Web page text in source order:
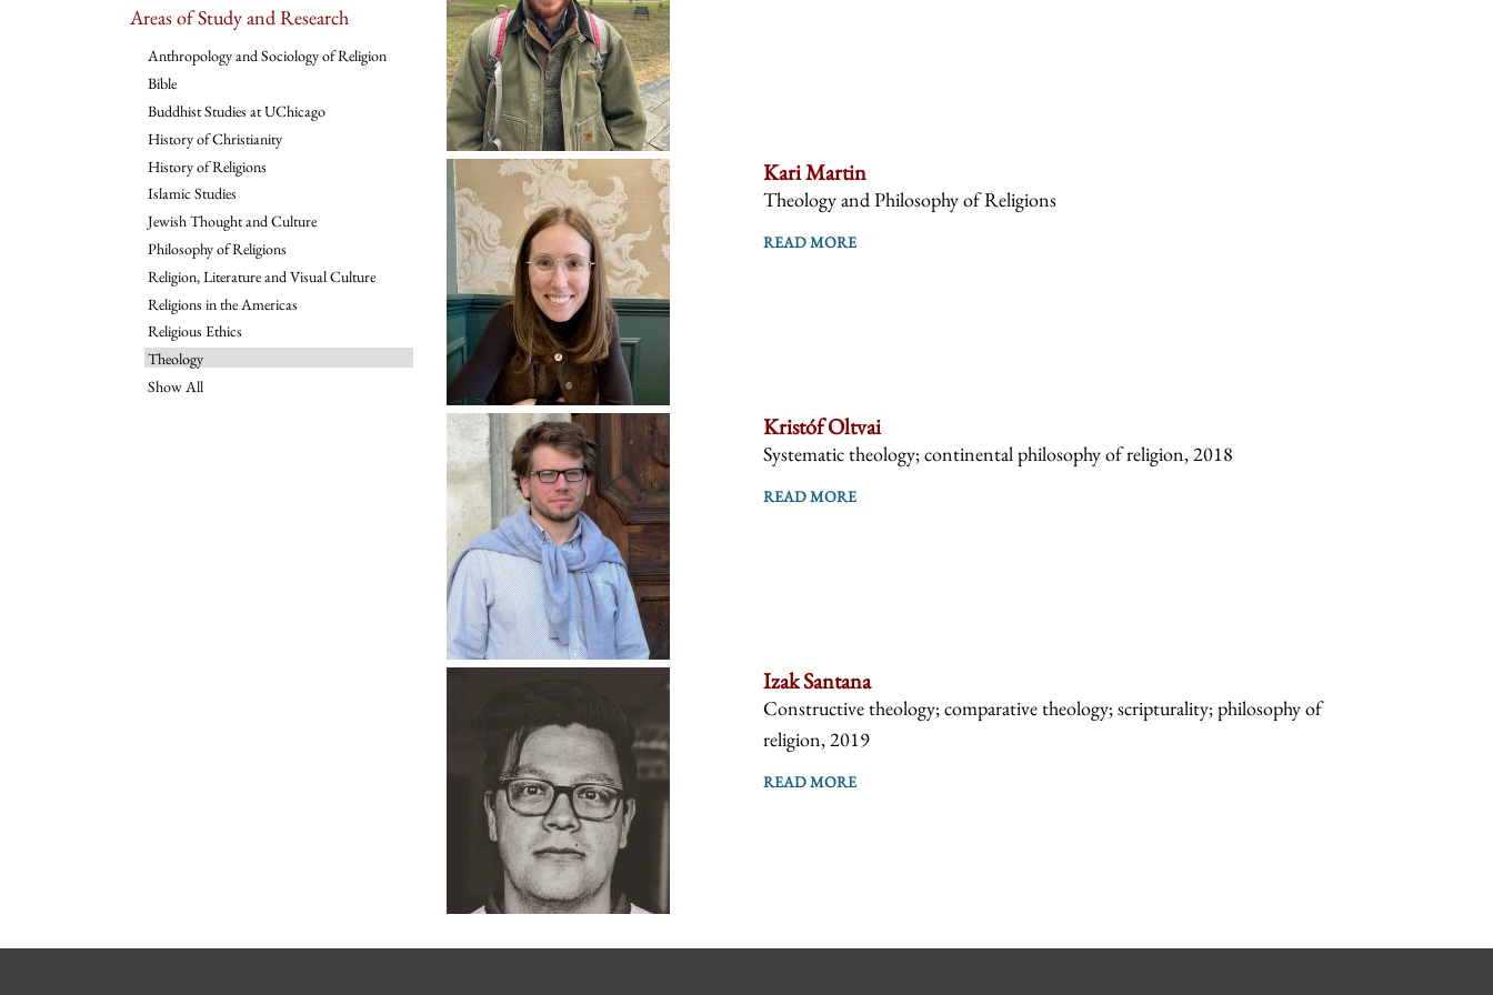
Areas of Study and Research
Anthropology and Sociology of Religion
Bible
Buddhist Studies at UChicago
History of Christianity
History of Religions
Islamic Studies
Jewish Thought and Culture
Philosophy of Religions
Religion, Literature and Visual Culture
Religions in the Americas
Religious Ethics
Theology
Show All
Kari Martin
Theology and Philosophy of Religions
READ MORE
Kristóf Oltvai
Systematic theology; continental philosophy of religion, 2018
READ MORE
Izak Santana
Constructive theology; comparative theology; scripturality; philosophy of
religion, 2019
READ MORE